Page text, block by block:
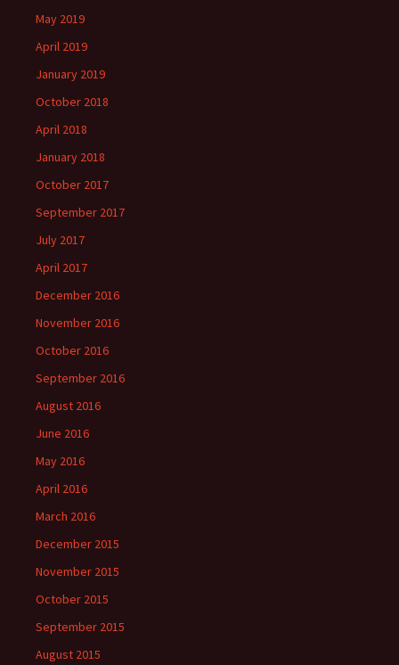
May 2019
April 2019
January 2019
October 2018
April 2018
January 2018
October 2017
September 2017
July 2017
April 2017
December 2016
November 2016
October 2016
September 2016
August 2016
June 2016
May 2016
April 2016
March 2016
December 2015
November 2015
October 2015
September 2015
August 2015